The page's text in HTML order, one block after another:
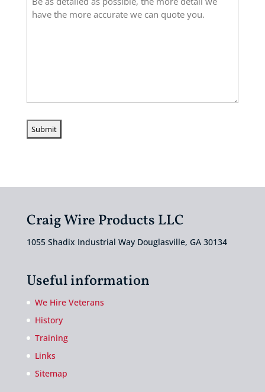
Craig Wire Products LLC
1055 Shadix Industrial Way Douglasville, GA 30134
Useful information
We Hire Veterans
History
Training
Links
Sitemap